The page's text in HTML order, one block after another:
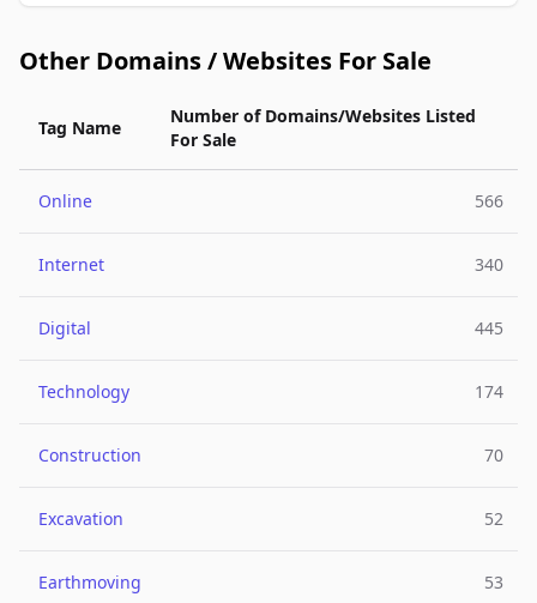
Other Domains / Websites For Sale
Tag Name
Number of Domains/Websites Listed
For Sale
Online 566
Internet 340
Digital 445
Technology 174
Construction 70
Excavation 52
Earthmoving 53